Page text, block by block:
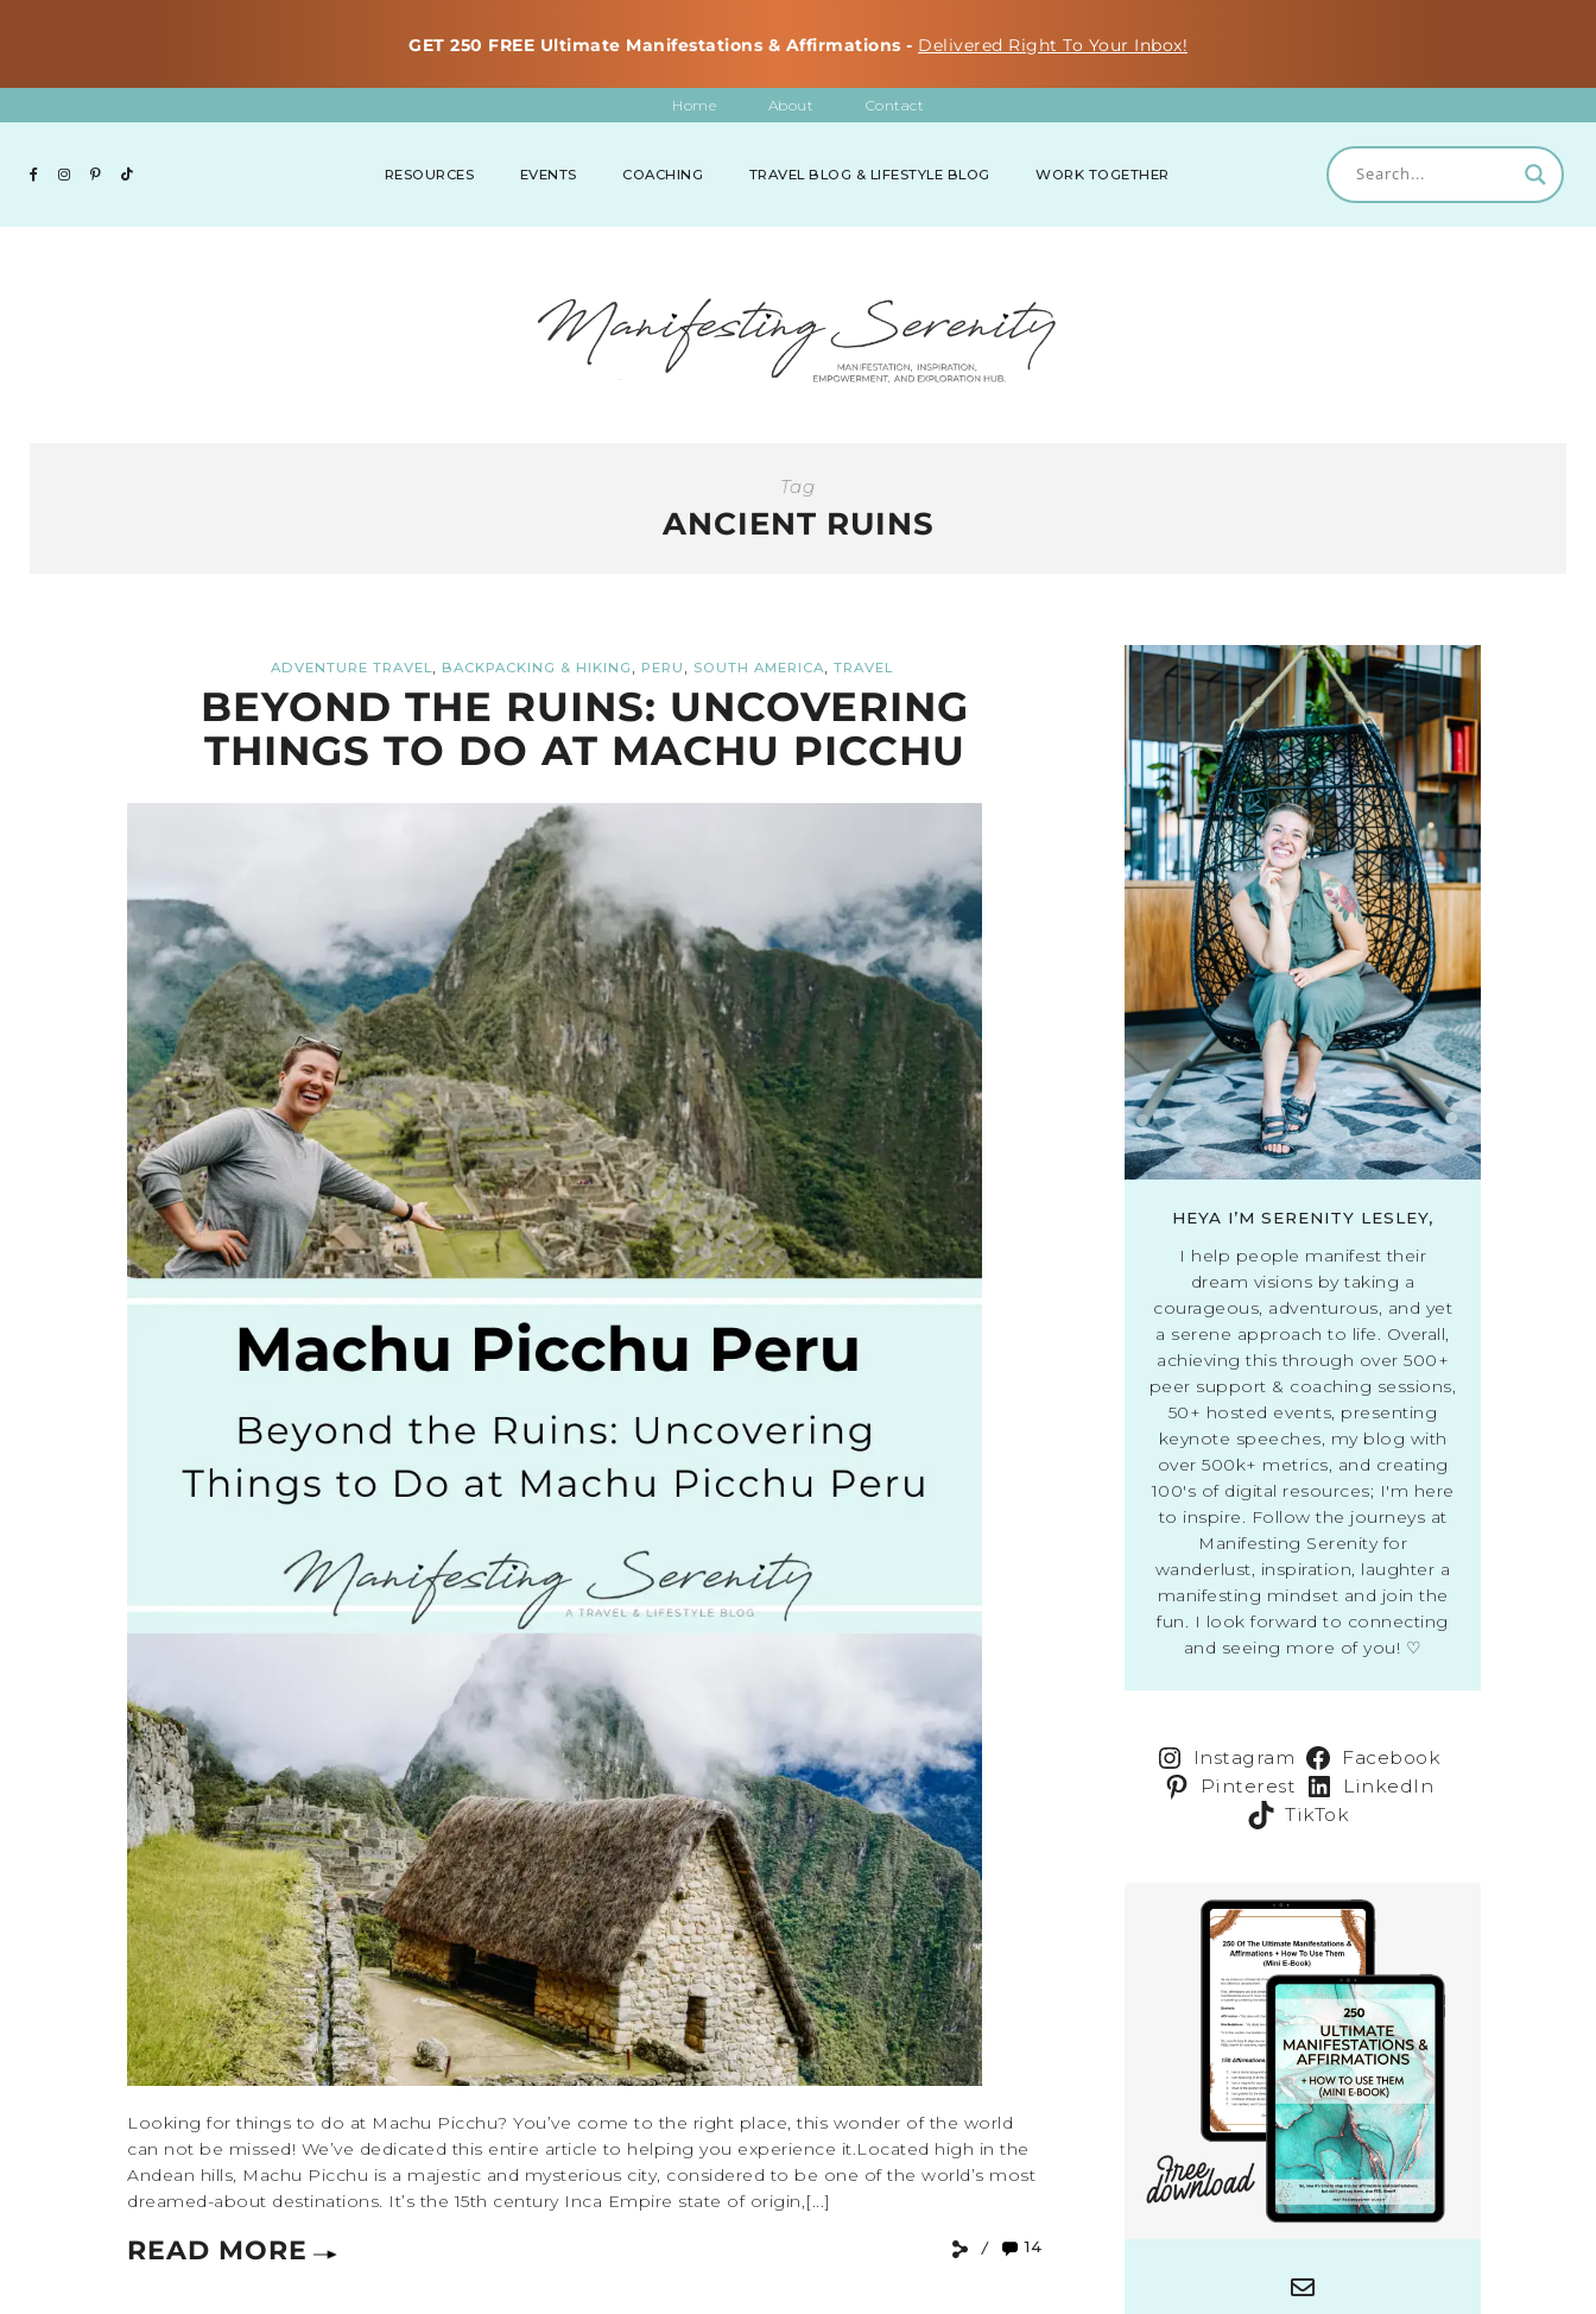
GET 250 FREE Ultimate Manifestations & Affirmations - Delivered Right To Your Inbox!
Home About Contact
RESOURCES EVENTS COACHING TRAVEL BLOG & LIFESTYLE BLOG WORK TOGETHER
Tag
ANCIENT RUINS
ADVENTURE TRAVEL, BACKPACKING & HIKING , PERU , SOUTH AMERICA, TRAVEL
BEYOND THE RUINS: UNCOVERING
THINGS TO DO AT MACHU PICCHU
Looking for things to do at Machu Picchu? You’ve come to the right place, this wonder of the world
can not be missed! We’ve dedicated this entire article to helping you experience it.Located high in the
Andean hills, Machu Picchu is a majestic and mysterious city, considered to be one of the world’s most
dreamed-about destinations. It’s the 15th century Inca Empire state of origin,[...]
READ MORE 14
HEYA I’M SERENITY LESLEY,
I help people manifest their
dream visions by taking a
courageous, adventurous, and yet
a serene approach to life. Overall,
achieving this through over 500+
peer support & coaching sessions,
50+ hosted events, presenting
keynote speeches, my blog with
over 500k+ metrics, and creating
100's of digital resources; I'm here
to inspire. Follow the journeys at
Manifesting Serenity for
wanderlust, inspiration, laughter a
manifesting mindset and join the
fun. I look forward to connecting
and seeing more of you! ♡
Instagram
Facebook
Pinterest
LinkedIn
TikTok